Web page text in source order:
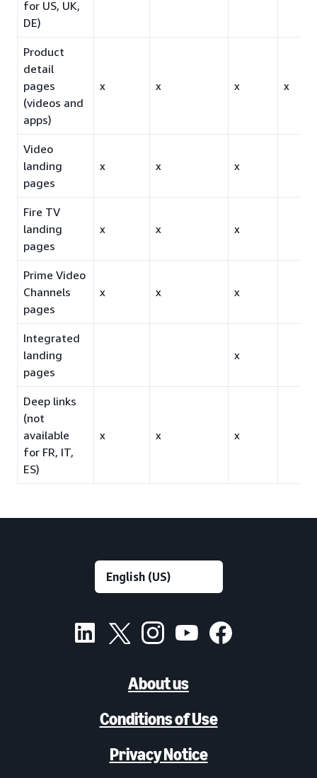
for US, UK,
DE)
Product
detail
pages
(videos and
apps)
x x x x
Video
landing
pages
x x x
Fire TV
landing
pages
x x x
Prime Video
Channels
pages
x x x
Integrated
landing
pages
x
Deep links
(not
available
for FR, IT,
ES)
x x x
About us
Conditions of Use
Privacy Notice